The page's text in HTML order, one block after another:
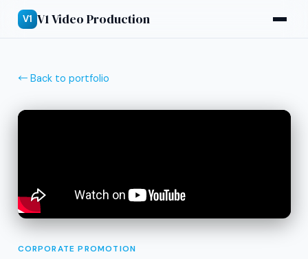
V1 V1 Video Production
← Back to portfolio
CORPORATE PROMOTION